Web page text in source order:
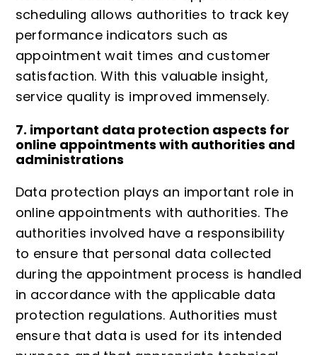
scheduling allows authorities to track key
performance indicators such as
appointment wait times and customer
satisfaction. With this valuable insight,
service quality is improved immensely.
7. important data protection aspects for
online appointments with authorities and
administrations
Data protection plays an important role in
online appointments with authorities. The
authorities involved have a responsibility
to ensure that personal data collected
during the appointment process is handled
in accordance with the applicable data
protection regulations. Authorities must
ensure that data is used for its intended